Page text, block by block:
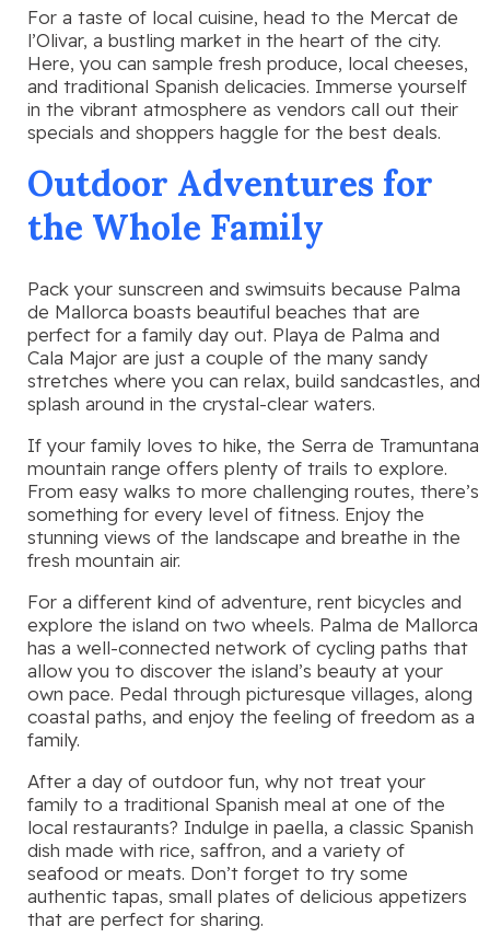
For a taste of local cuisine, head to the Mercat de
l’Olivar, a bustling market in the heart of the city.
Here, you can sample fresh produce, local cheeses,
and traditional Spanish delicacies. Immerse yourself
in the vibrant atmosphere as vendors call out their
specials and shoppers haggle for the best deals.
Outdoor Adventures for
the Whole Family
Pack your sunscreen and swimsuits because Palma
de Mallorca boasts beautiful beaches that are
perfect for a family day out. Playa de Palma and
Cala Major are just a couple of the many sandy
stretches where you can relax, build sandcastles, and
splash around in the crystal-clear waters.
If your family loves to hike, the Serra de Tramuntana
mountain range offers plenty of trails to explore.
From easy walks to more challenging routes, there’s
something for every level of fitness. Enjoy the
stunning views of the landscape and breathe in the
fresh mountain air.
For a different kind of adventure, rent bicycles and
explore the island on two wheels. Palma de Mallorca
has a well-connected network of cycling paths that
allow you to discover the island’s beauty at your
own pace. Pedal through picturesque villages, along
coastal paths, and enjoy the feeling of freedom as a
family.
After a day of outdoor fun, why not treat your
family to a traditional Spanish meal at one of the
local restaurants? Indulge in paella, a classic Spanish
dish made with rice, saffron, and a variety of
seafood or meats. Don’t forget to try some
authentic tapas, small plates of delicious appetizers
that are perfect for sharing.